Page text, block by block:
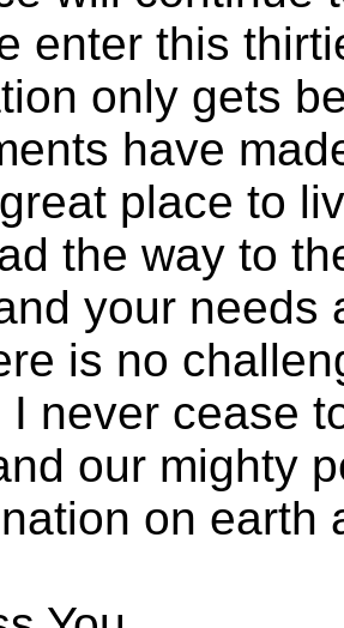
enter this
only gets
have
place to
the way to
your needs
is no
I never cease
our mighty
on earth